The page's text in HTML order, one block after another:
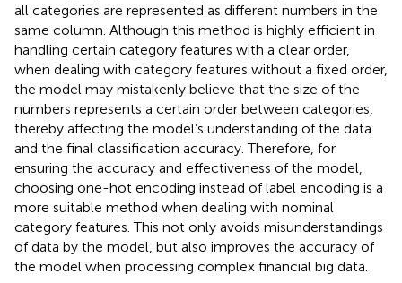
all categories are represented as different numbers in the
same column. Although this method is highly efficient in
handling certain category features with a clear order,
when dealing with category features without a fixed order,
the model may mistakenly believe that the size of the
numbers represents a certain order between categories,
thereby affecting the model’s understanding of the data
and the final classification accuracy. Therefore, for
ensuring the accuracy and effectiveness of the model,
choosing one-hot encoding instead of label encoding is a
more suitable method when dealing with nominal
category features. This not only avoids misunderstandings
of data by the model, but also improves the accuracy of
the model when processing complex financial big data.